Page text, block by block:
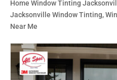
Home Window Tinting
Jacksonville Window Tinting,
Near Me